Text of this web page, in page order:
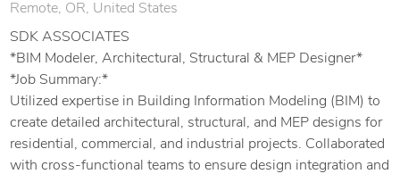
Remote, OR, United States
SDK ASSOCIATES
*BIM Modeler, Architectural, Structural & MEP Designer*
*Job Summary:*
Utilized expertise in Building Information Modeling (BIM) to
create detailed architectural, structural, and MEP designs for
residential, commercial, and industrial projects. Collaborated
with cross-functional teams to ensure design integration and